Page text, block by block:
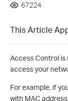
67224
This Article
Access Control is
access your
For example, if
with MAC